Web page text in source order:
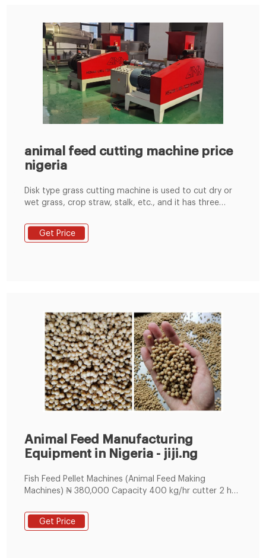
animal feed cutting machine price
nigeria
Disk type grass cutting machine is used to cut dry or
wet grass, crop straw, stalk, etc., and it has three
Get Price
Animal Feed Manufacturing
Equipment in Nigeria - jiji.ng
Fish Feed Pellet Machines (Animal Feed Making
Machines) ₦ 380,000 Capacity 400 kg/hr cutter 2 hp
machine size 6 x 6 x 7 feet main motor 75 hp ac
motor weight approx. 2200 kg Abuja (FCT) State,
Get Price